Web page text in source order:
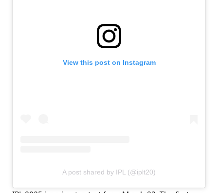
View this post on Instagram
A post shared by IPL (@iplt20)